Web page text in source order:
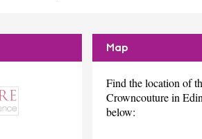
Map
Find the location of
Crowncouture in
below: